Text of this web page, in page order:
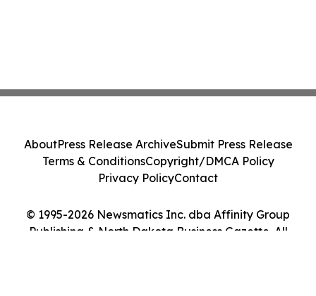
© 1995-2026 Newsmatics Inc. dba Affinity Group
Publishing & North Dakota Business Gazette. All
AboutPress Release ArchiveSubmit Press Release
Terms & ConditionsCopyright/DMCA Policy
Privacy PolicyContact